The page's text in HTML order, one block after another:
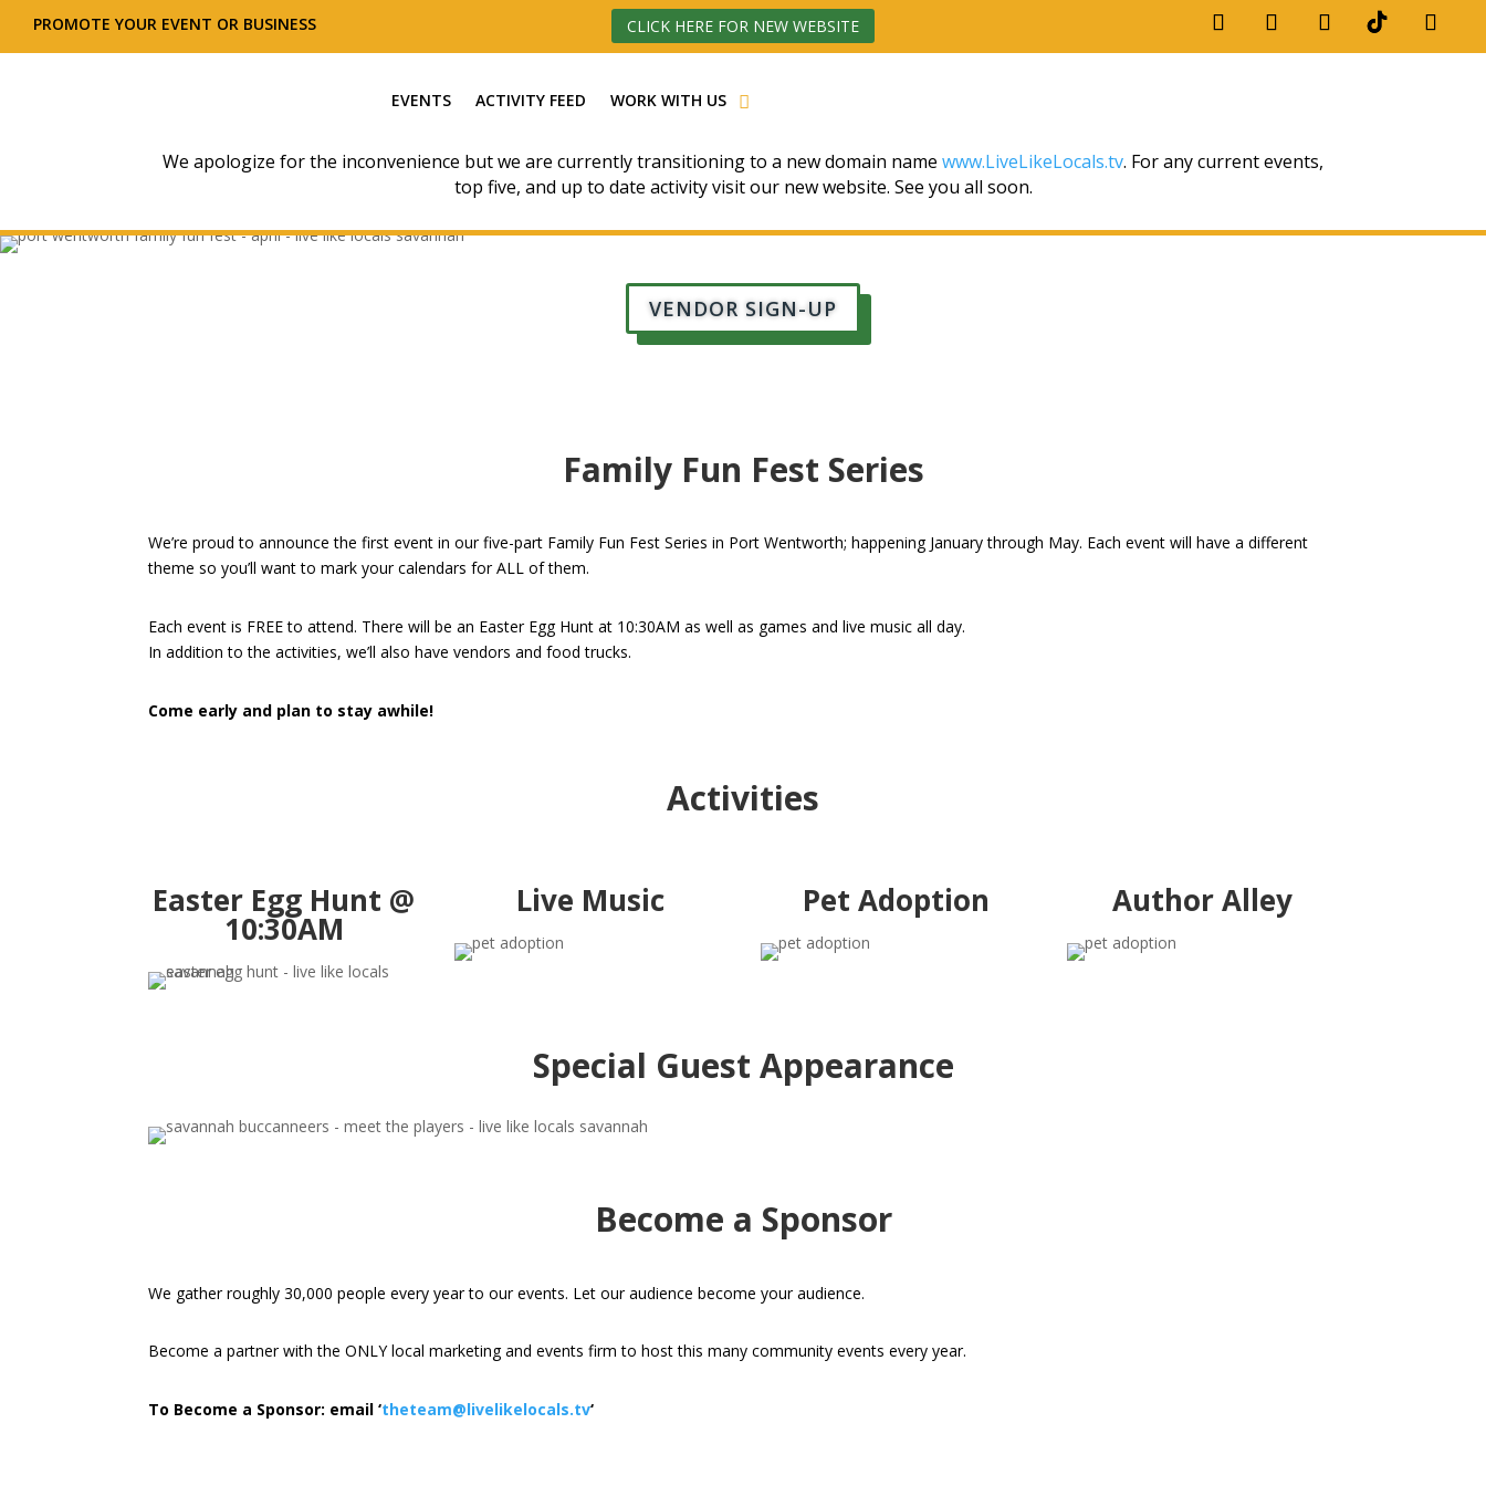
PROMOTE YOUR EVENT OR BUSINESS CLICK HERE FOR NEW WEBSITE
EVENTS ACTIVITY FEED WORK WITH US
We apologize for the inconvenience but we are currently transitioning to a new domain name www.LiveLikeLocals.tv. For any current events,
top five, and up to date activity visit our new website. See you all soon.
VENDOR SIGN-UP
Family Fun Fest Series
We’re proud to announce the first event in our five-part Family Fun Fest Series in Port Wentworth; happening January through May. Each event will have a different
theme so you’ll want to mark your calendars for ALL of them.
Each event is FREE to attend. There will be an Easter Egg Hunt at 10:30AM as well as games and live music all day.
In addition to the activities, we’ll also have vendors and food trucks.
Come early and plan to stay awhile!
Activities
Easter Egg Hunt @
10:30AM
Live Music Pet Adoption Author Alley
Special Guest Appearance
Become a Sponsor
We gather roughly 30,000 people every year to our events. Let our audience become your audience.
Become a partner with the ONLY local marketing and events firm to host this many community events every year.
To Become a Sponsor: email ‘theteam@livelikelocals.tv‘